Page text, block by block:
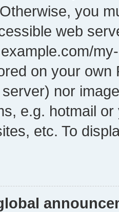
you
web
on your own
nor
e.g. hotmail
etc. To